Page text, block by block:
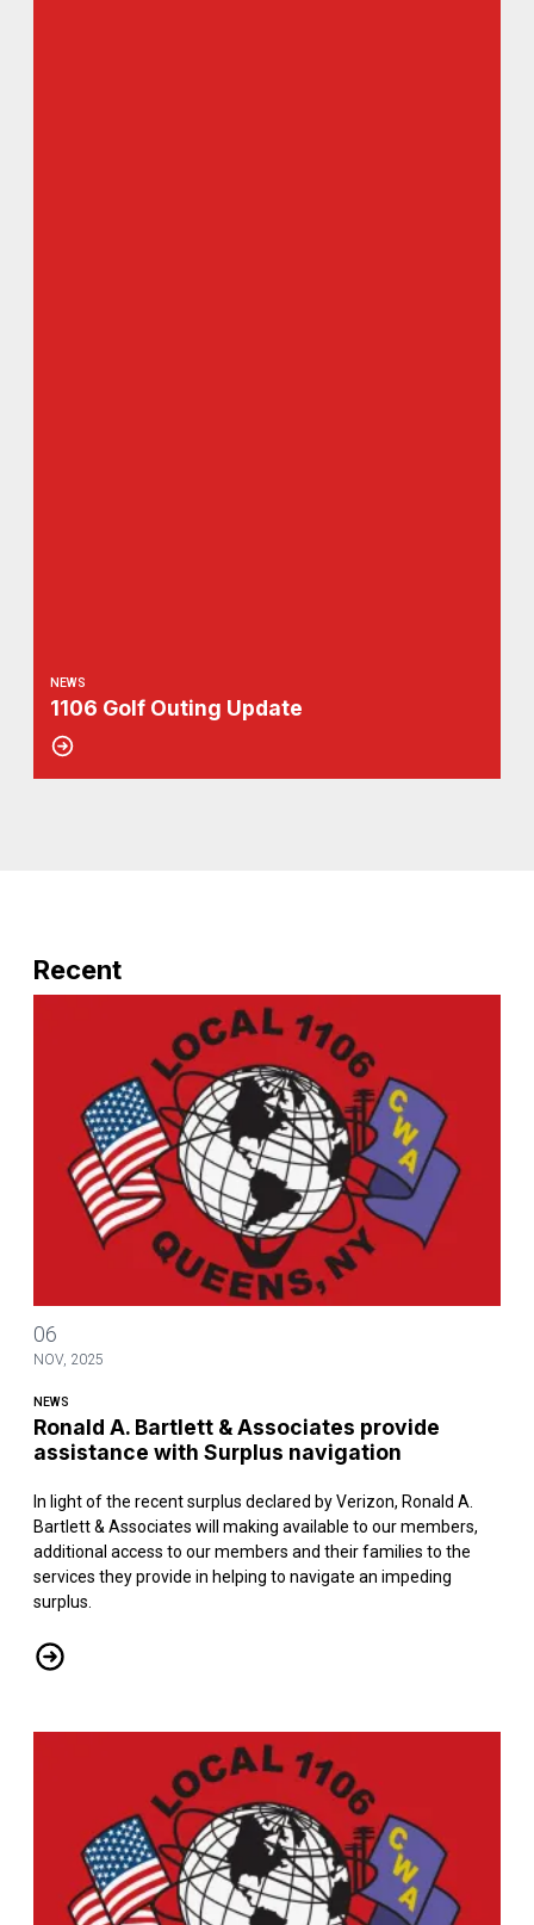
NEWS
1106 Golf Outing Update
Recent
06
NOV, 2025
NEWS
Ronald A. Bartlett & Associates provide
assistance with Surplus navigation
In light of the recent surplus declared by Verizon, Ronald A.
Bartlett & Associates will making available to our members,
additional access to our members and their families to the
services they provide in helping to navigate an impeding
surplus.
Ronald A. Bartlett & Associates provide assistance with Surplus